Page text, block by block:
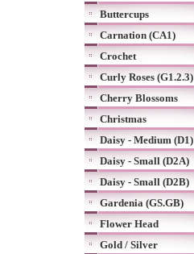
Buttercups
Carnation (CA1)
Crochet
Curly Roses (G1.2.3)
Cherry Blossoms
Christmas
Daisy - Medium (D1)
Daisy - Small (D2A)
Daisy - Small (D2B)
Gardenia (GS.GB)
Flower Head
Gold / Silver